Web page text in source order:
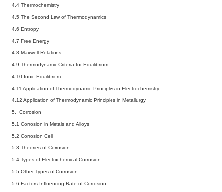
4.4 Thermochemistry
4.5 The Second Law of Thermodynamics
4.6 Entropy
4.7 Free Energy
4.8 Maxwell Relations
4.9 Thermodynamic Criteria for Equilibrium
4.10 Ionic Equilibrium
4.11 Application of Thermodynamic Principles in Electrochemistry
4.12 Application of Thermodynamic Principles in Metallurgy
5. Corrosion
5.1 Corrosion in Metals and Alloys
5.2 Corrosion Cell
5.3 Theories of Corrosion
5.4 Types of Electrochemical Corrosion
5.5 Other Types of Corrosion
5.6 Factors Influencing Rate of Corrosion